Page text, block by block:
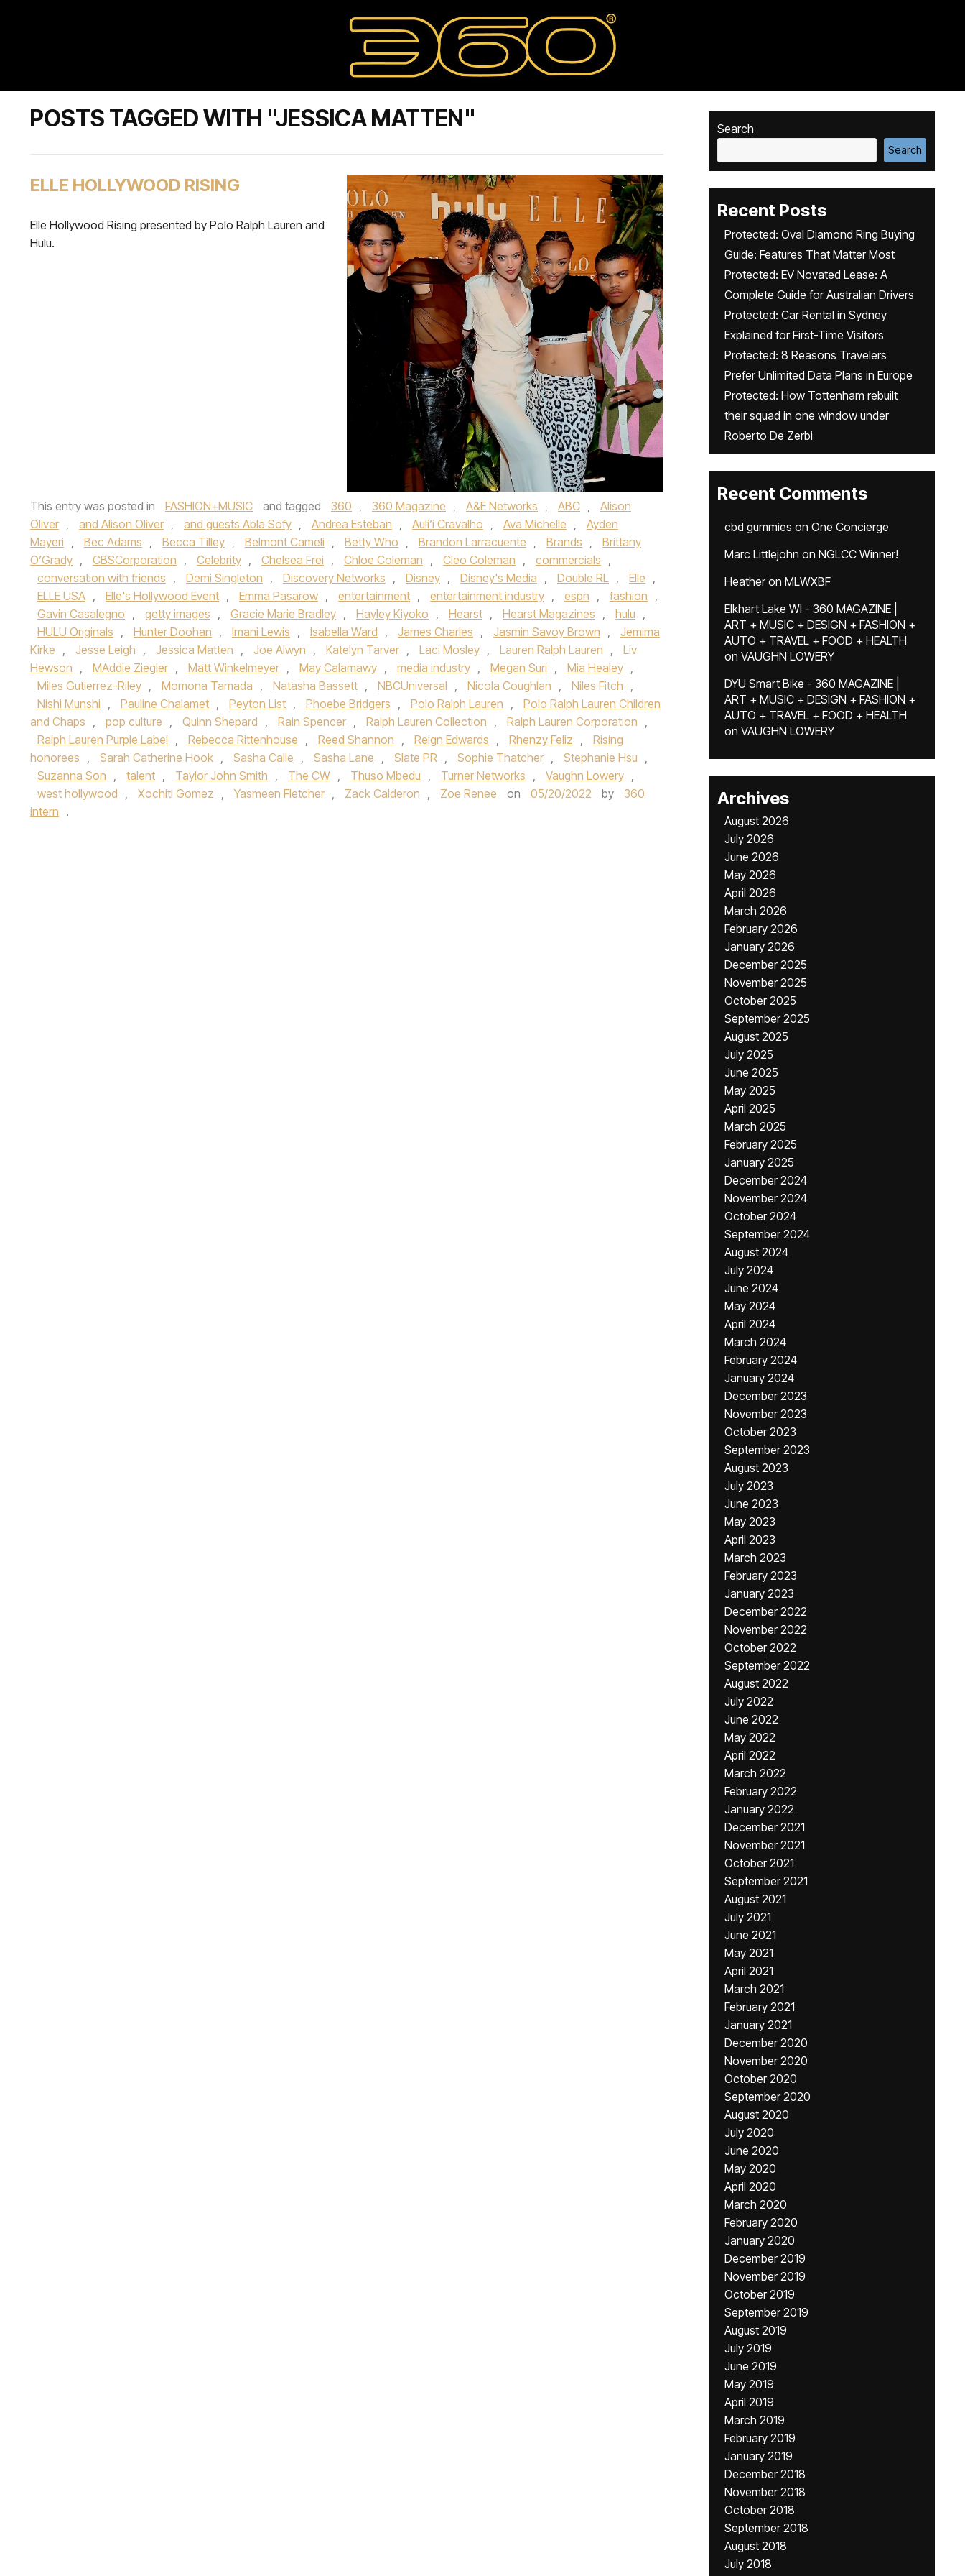
POSTS TAGGED WITH "JESSICA MATTEN"
ELLE HOLLYWOOD RISING
Elle Hollywood Rising presented by Polo Ralph Lauren and
Hulu.
This entry was posted in FASHION+MUSIC and tagged 360 , 360 Magazine , A&E Networks , ABC ,
Alison
Oliver , and Alison Oliver , and guests Abla Sofy , Andrea Esteban , Auli’i Cravalho , Ava Michelle ,
Ayden
Mayeri , Bec Adams , Becca Tilley , Belmont Cameli , Betty Who , Brandon Larracuente , Brands ,
Brittany
O’Grady , CBSCorporation , Celebrity , Chelsea Frei , Chloe Coleman , Cleo Coleman , commercials ,
conversation with friends , Demi Singleton , Discovery Networks , Disney , Disney's Media , Double RL , Elle ,
ELLE USA , Elle's Hollywood Event , Emma Pasarow , entertainment , entertainment industry , espn , fashion ,
Gavin Casalegno , getty images , Gracie Marie Bradley , Hayley Kiyoko , Hearst , Hearst Magazines , hulu ,
HULU Originals , Hunter Doohan , Imani Lewis , Isabella Ward , James Charles , Jasmin Savoy Brown ,
Jemima
Kirke , Jesse Leigh , Jessica Matten , Joe Alwyn , Katelyn Tarver , Laci Mosley , Lauren Ralph Lauren ,
Liv
Hewson , MAddie Ziegler , Matt Winkelmeyer , May Calamawy , media industry , Megan Suri , Mia Healey ,
Miles Gutierrez-Riley , Momona Tamada , Natasha Bassett , NBCUniversal , Nicola Coughlan , Niles Fitch ,
Nishi Munshi , Pauline Chalamet , Peyton List , Phoebe Bridgers , Polo Ralph Lauren ,
Polo Ralph Lauren Children
and Chaps , pop culture , Quinn Shepard , Rain Spencer , Ralph Lauren Collection , Ralph Lauren Corporation ,
Ralph Lauren Purple Label , Rebecca Rittenhouse , Reed Shannon , Reign Edwards , Rhenzy Feliz ,
Rising
honorees , Sarah Catherine Hook , Sasha Calle , Sasha Lane , Slate PR , Sophie Thatcher , Stephanie Hsu ,
Suzanna Son , talent , Taylor John Smith , The CW , Thuso Mbedu , Turner Networks , Vaughn Lowery ,
west hollywood , Xochitl Gomez , Yasmeen Fletcher , Zack Calderon , Zoe Renee on 05/20/2022 by
360
intern .
Search
Search
Recent Posts
Protected: Oval Diamond Ring Buying
Guide: Features That Matter Most
Protected: EV Novated Lease: A
Complete Guide for Australian Drivers
Protected: Car Rental in Sydney
Explained for First-Time Visitors
Protected: 8 Reasons Travelers
Prefer Unlimited Data Plans in Europe
Protected: How Tottenham rebuilt
their squad in one window under
Roberto De Zerbi
Recent Comments
cbd gummies on One Concierge
Marc Littlejohn on NGLCC Winner!
Heatheron MLWXBF
Elkhart Lake WI - 360 MAGAZINE |
ART + MUSIC + DESIGN + FASHION +
AUTO + TRAVEL + FOOD + HEALTH
on VAUGHN LOWERY
DYU Smart Bike - 360 MAGAZINE |
ART + MUSIC + DESIGN + FASHION +
AUTO + TRAVEL + FOOD + HEALTH
on VAUGHN LOWERY
Archives
August 2026
July 2026
June 2026
May 2026
April 2026
March 2026
February 2026
January 2026
December 2025
November 2025
October 2025
September 2025
August 2025
July 2025
June 2025
May 2025
April 2025
March 2025
February 2025
January 2025
December 2024
November 2024
October 2024
September 2024
August 2024
July 2024
June 2024
May 2024
April 2024
March 2024
February 2024
January 2024
December 2023
November 2023
October 2023
September 2023
August 2023
July 2023
June 2023
May 2023
April 2023
March 2023
February 2023
January 2023
December 2022
November 2022
October 2022
September 2022
August 2022
July 2022
June 2022
May 2022
April 2022
March 2022
February 2022
January 2022
December 2021
November 2021
October 2021
September 2021
August 2021
July 2021
June 2021
May 2021
April 2021
March 2021
February 2021
January 2021
December 2020
November 2020
October 2020
September 2020
August 2020
July 2020
June 2020
May 2020
April 2020
March 2020
February 2020
January 2020
December 2019
November 2019
October 2019
September 2019
August 2019
July 2019
June 2019
May 2019
April 2019
March 2019
February 2019
January 2019
December 2018
November 2018
October 2018
September 2018
August 2018
July 2018